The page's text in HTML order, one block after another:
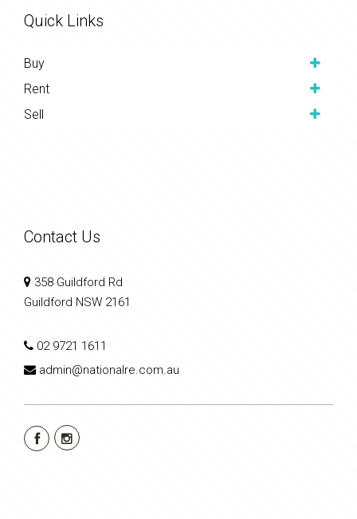
Quick Links
Buy
Rent
Sell
Contact Us
358 Guildford Rd
Guildford NSW 2161
02 9721 1611
admin@nationalre.com.au